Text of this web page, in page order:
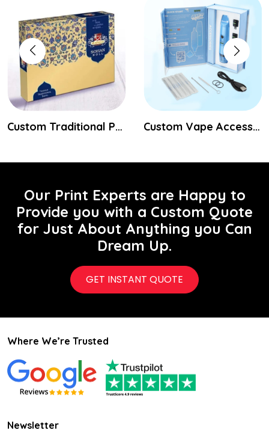
Custom Traditional Packaging Boxes Custom Vape Accessories Boxes
Our Print Experts are Happy to
Provide you with a Custom Quote
for Just About Anything you Can
Dream Up.
GET INSTANT QUOTE
Where We’re Trusted
Newsletter